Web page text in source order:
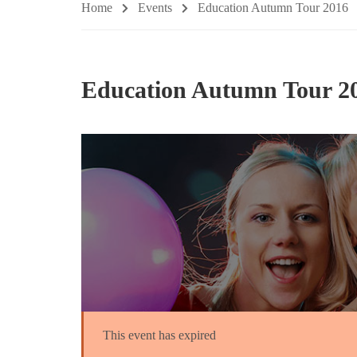
Home Events Education Autumn Tour 2016
Education Autumn Tour
This event has expired